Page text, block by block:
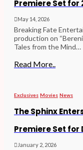
Premiere Set for
May 14, 2026
Breaking Fate
production on
Tales from the Mind…
Read More..
Exclusives Movies News
The Sphinx
Premiere Set for
January 2, 2026